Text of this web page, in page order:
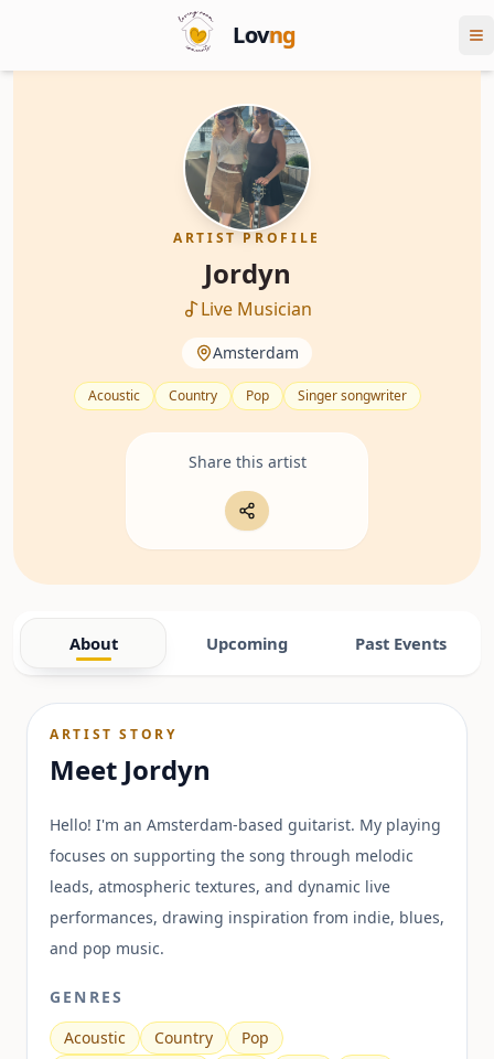
Lovng
ARTIST PROFILE
Jordyn
Live Musician
Amsterdam
Acoustic Country Pop Singer songwriter
Share this artist
About Upcoming Past Events
ARTIST STORY
Meet Jordyn
Hello! I'm an Amsterdam-based guitarist. My playing
focuses on supporting the song through melodic
leads, atmospheric textures, and dynamic live
performances, drawing inspiration from indie, blues,
and pop music.
GENRES
Acoustic
Country
Pop